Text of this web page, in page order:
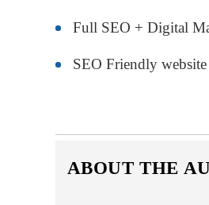
Full SEO + Digital
SEO Friendly
ABOUT THE